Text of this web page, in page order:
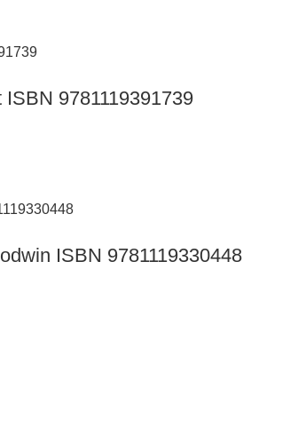
9781119391739
ISBN 9781119330448